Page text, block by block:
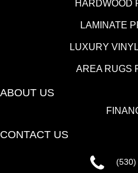
HARDWOOD
LAMINATE
LUXURY
AREA RUGS
ABOUT US
CONTACT US
(530)